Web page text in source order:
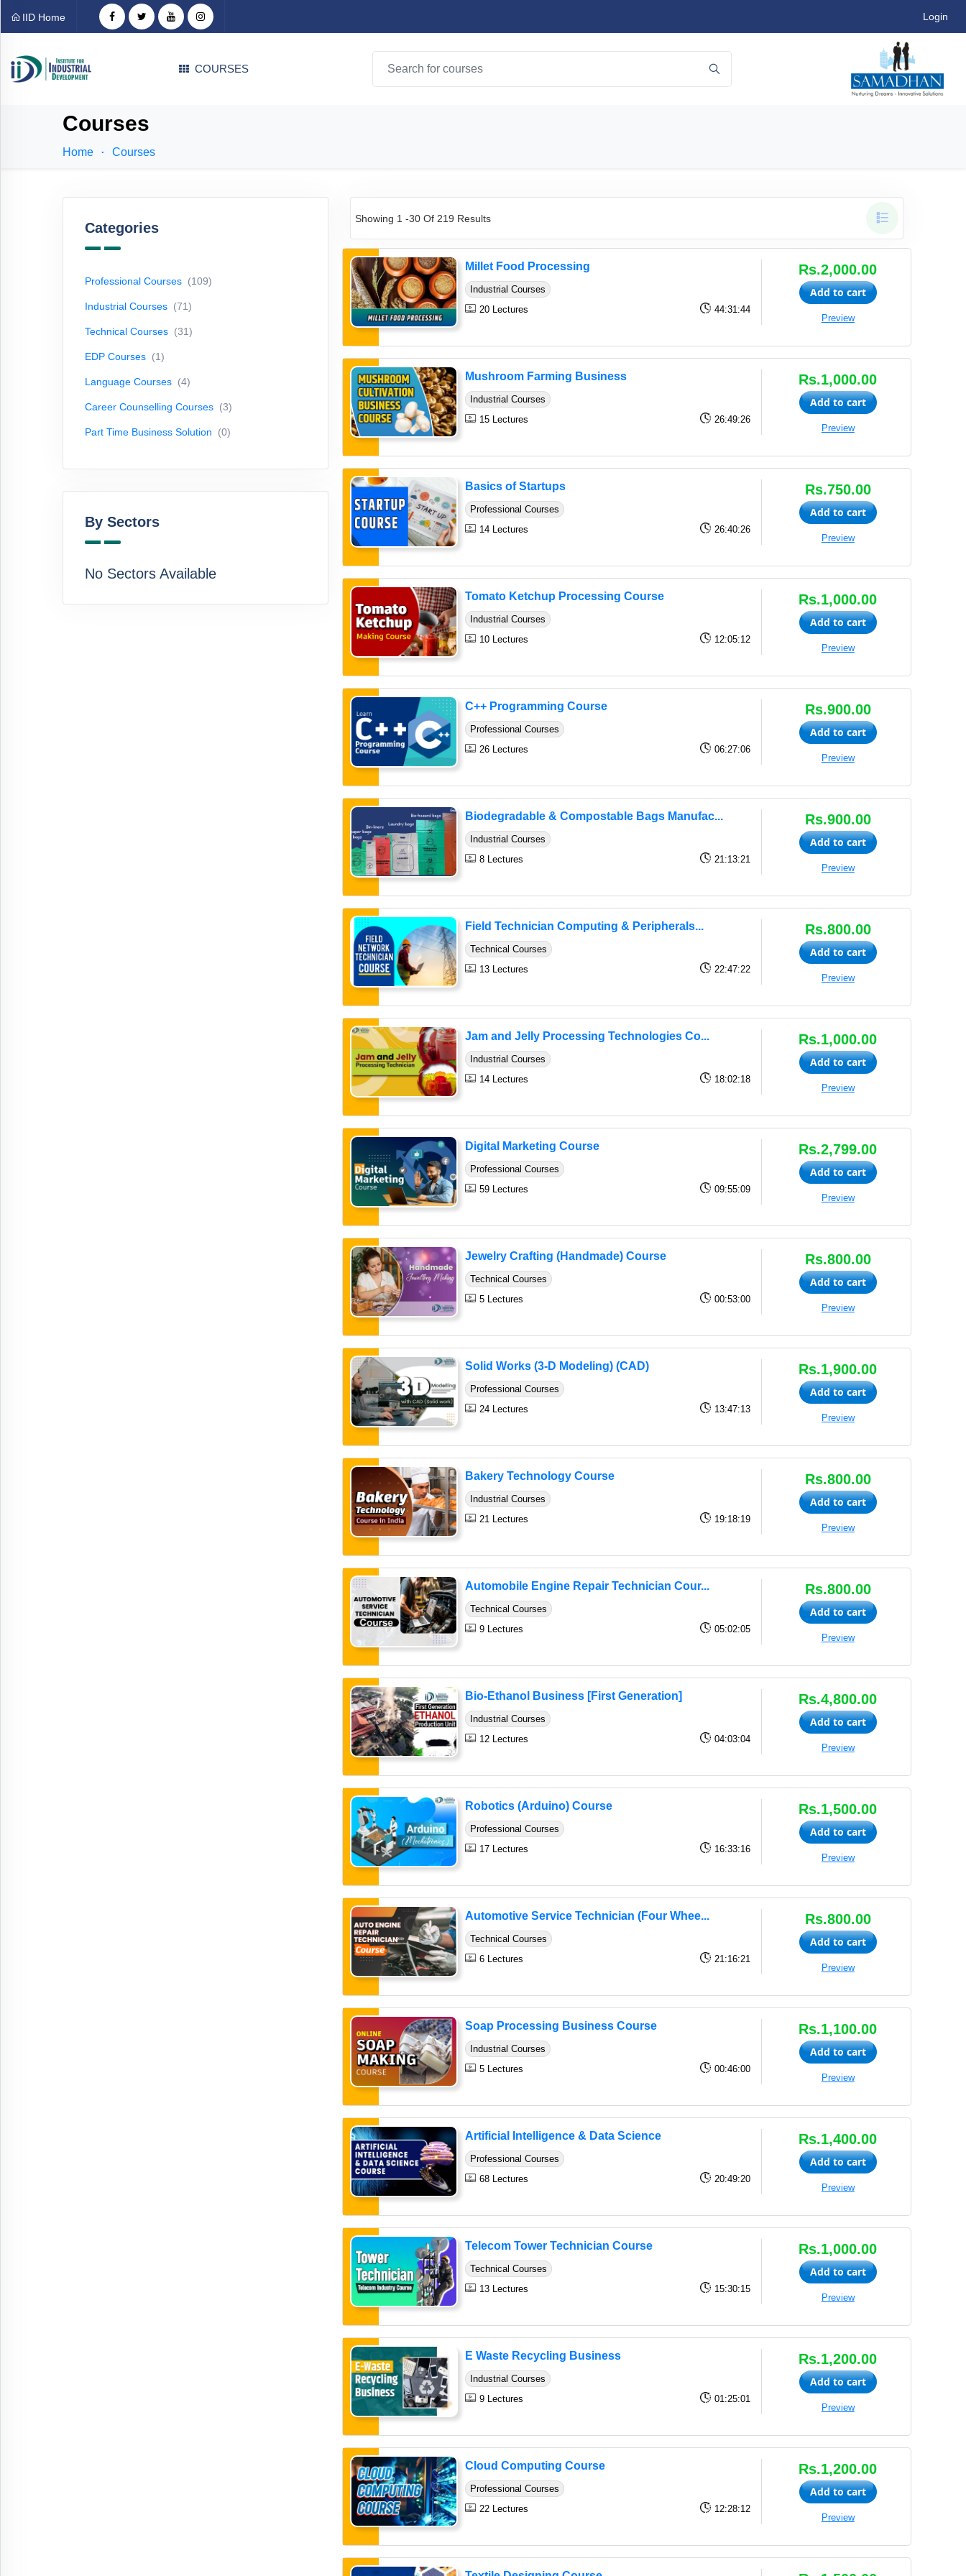
IID Home Login
COURSES
Courses
Home Courses
Categories
Professional Courses (109)
Industrial Courses (71)
Technical Courses (31)
EDP Courses (1)
Language Courses (4)
Career Counselling Courses (3)
Part Time Business Solution (0)
By Sectors
No Sectors Available
Categories
Professional
Courses
Showing 1 -30 Of 219 Results
Millet Food Processing
Industrial Courses
20 Lectures
44:31:44
Rs.2,000.00
Add to cart
Preview
Mushroom Farming Business
Industrial Courses
15 Lectures
26:49:26
Rs.1,000.00
Add to cart
Preview
Basics of Startups
Professional Courses
14 Lectures
26:40:26
Rs.750.00
Add to cart
Preview
Tomato Ketchup Processing Course
Industrial Courses
10 Lectures
12:05:12
Rs.1,000.00
Add to cart
Preview
C++ Programming Course
Professional Courses
26 Lectures
06:27:06
Rs.900.00
Add to cart
Preview
Biodegradable & Compostable Bags Manufac...
Industrial Courses
8 Lectures
21:13:21
Rs.900.00
Add to cart
Preview
Field Technician Computing & Peripherals...
Technical Courses
13 Lectures
22:47:22
Rs.800.00
Add to cart
Preview
Jam and Jelly Processing Technologies Co...
Industrial Courses
14 Lectures
18:02:18
Rs.1,000.00
Add to cart
Preview
Digital Marketing Course
Professional Courses
59 Lectures
09:55:09
Rs.2,799.00
Add to cart
Preview
Jewelry Crafting (Handmade) Course
Technical Courses
5 Lectures
00:53:00
Rs.800.00
Add to cart
Preview
Solid Works (3-D Modeling) (CAD)
Professional Courses
24 Lectures
13:47:13
Rs.1,900.00
Add to cart
Preview
Bakery Technology Course
Industrial Courses
21 Lectures
19:18:19
Rs.800.00
Add to cart
Preview
Automobile Engine Repair Technician Cour...
Technical Courses
9 Lectures
05:02:05
Rs.800.00
Add to cart
Preview
Bio-Ethanol Business [First Generation]
Industrial Courses
12 Lectures
04:03:04
Rs.4,800.00
Add to cart
Preview
Robotics (Arduino) Course
Professional Courses
17 Lectures
16:33:16
Rs.1,500.00
Add to cart
Preview
Automotive Service Technician (Four Whee...
Technical Courses
6 Lectures
21:16:21
Rs.800.00
Add to cart
Preview
Soap Processing Business Course
Industrial Courses
5 Lectures
00:46:00
Rs.1,100.00
Add to cart
Preview
Artificial Intelligence & Data Science
Professional Courses
68 Lectures
20:49:20
Rs.1,400.00
Add to cart
Preview
Telecom Tower Technician Course
Technical Courses
13 Lectures
15:30:15
Rs.1,000.00
Add to cart
Preview
E Waste Recycling Business
Industrial Courses
9 Lectures
01:25:01
Rs.1,200.00
Add to cart
Preview
Cloud Computing Course
Professional Courses
22 Lectures
12:28:12
Rs.1,200.00
Add to cart
Preview